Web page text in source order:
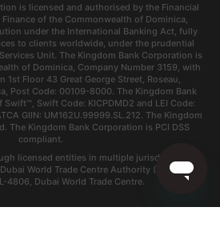
is licensed and authorised by the Financial
of the Commonwealth of Dominica,
under the International Banking Act, fully
to clients worldwide, under the prudential
Unit. The Kingdom Bank Corporation is
of Dominica, Company Number 3159, with
1st Floor 43 Great George Street, Roseau,
Post Code: 00109-8000. The Kingdom Bank
Swift Code: KICPDMD2 and LEI Code:
GIIN: UM162U.99999.SL.212. The Kingdom
The Kingdom Bank Corporation is PCI DSS
compliant.
licensed entities in multiple jurisdictions to
World Trade Centre Authority (DWTCA)
4806, Dubai World Trade Centre.